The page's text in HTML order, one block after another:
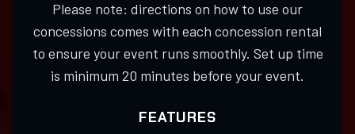
Please note: directions on how to use our
concessions comes with each concession rental
to ensure your event runs smoothly. Set up time
is minimum 20 minutes before your event.
FEATURES